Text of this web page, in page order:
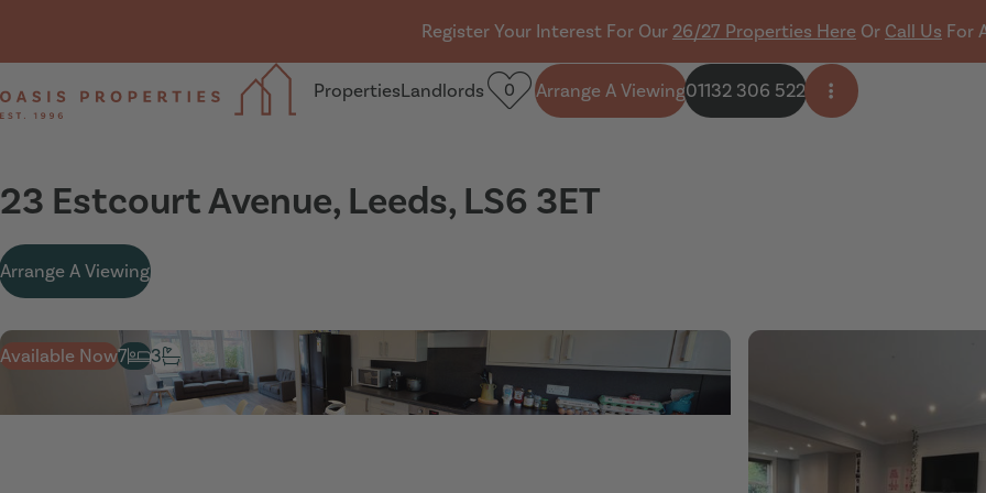
Register Your Interest For Our 26/27 Properties Here Or Call Us For
PropertiesLandlords 0 Arrange A Viewing01132 306 522
Open side menu
23 Estcourt Avenue, Leeds, LS6 3ET
Arrange A Viewing
Available Now7 3